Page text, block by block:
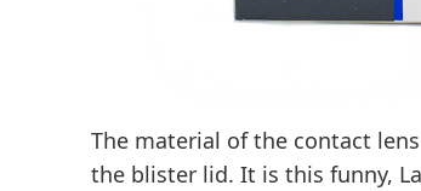
The material of the contact
the blister lid. It is this funny,